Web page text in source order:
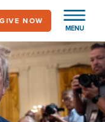
MENU
GIVE NOW